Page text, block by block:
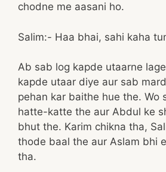
chodne me aasani ho.
Salim:- Haa bhai, sahi kaha
Ab sab log kapde utaarne
kapde utaar diye aur sab
pehan kar baithe hue the. Wo
hatte-katte the aur Abdul ke
bhut the. Karim chikna tha,
thode baal the aur Aslam bhi
tha.